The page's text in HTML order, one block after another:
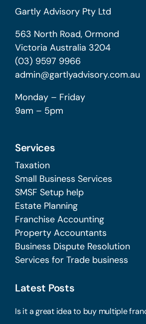
Gartly Advisory Pty Ltd
563 North Road, Ormond
Victoria Australia 3204
(03) 9597 9966
admin@gartlyadvisory.com.au
Monday – Friday
9am – 5pm
Services
Taxation
Small Business Services
SMSF Setup help
Estate Planning
Franchise Accounting
Property Accountants
Business Dispute Resolution
Services for Trade business
Latest Posts
Is it a great idea to buy multiple